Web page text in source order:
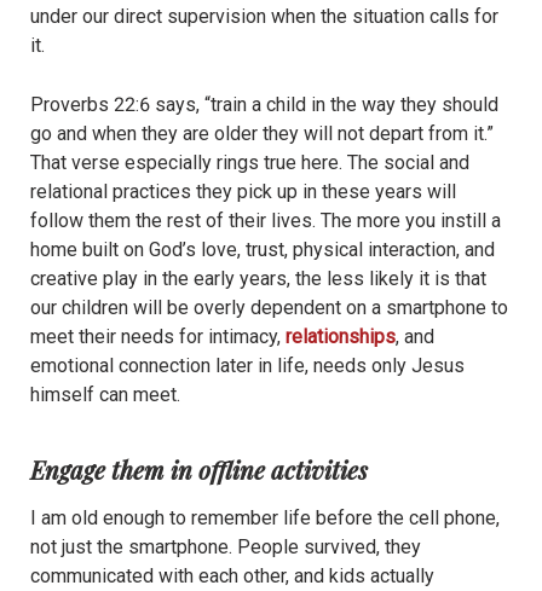
under our direct supervision when the situation calls for
it.
Proverbs 22:6 says, “train a child in the way they should
go and when they are older they will not depart from it.”
That verse especially rings true here. The social and
relational practices they pick up in these years will
follow them the rest of their lives. The more you instill a
home built on God’s love, trust, physical interaction, and
creative play in the early years, the less likely it is that
our children will be overly dependent on a smartphone to
meet their needs for intimacy, relationships, and
emotional connection later in life, needs only Jesus
himself can meet.
Engage them in offline activities
I am old enough to remember life before the cell phone,
not just the smartphone. People survived, they
communicated with each other, and kids actually